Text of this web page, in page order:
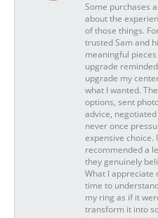
Some purchases
about the
of those things.
trusted Sam and
meaningful
upgrade
upgrade my
what I wanted.
options, sent
advice,
never once
expensive choice.
recommended a
they genuinely
What I appreciate
time to
my ring as if it
transform it into